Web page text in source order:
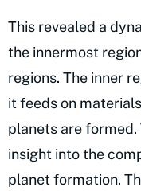
This revealed a
the innermost
regions. The inner
it feeds on
planets are formed.
insight into the
planet formation.